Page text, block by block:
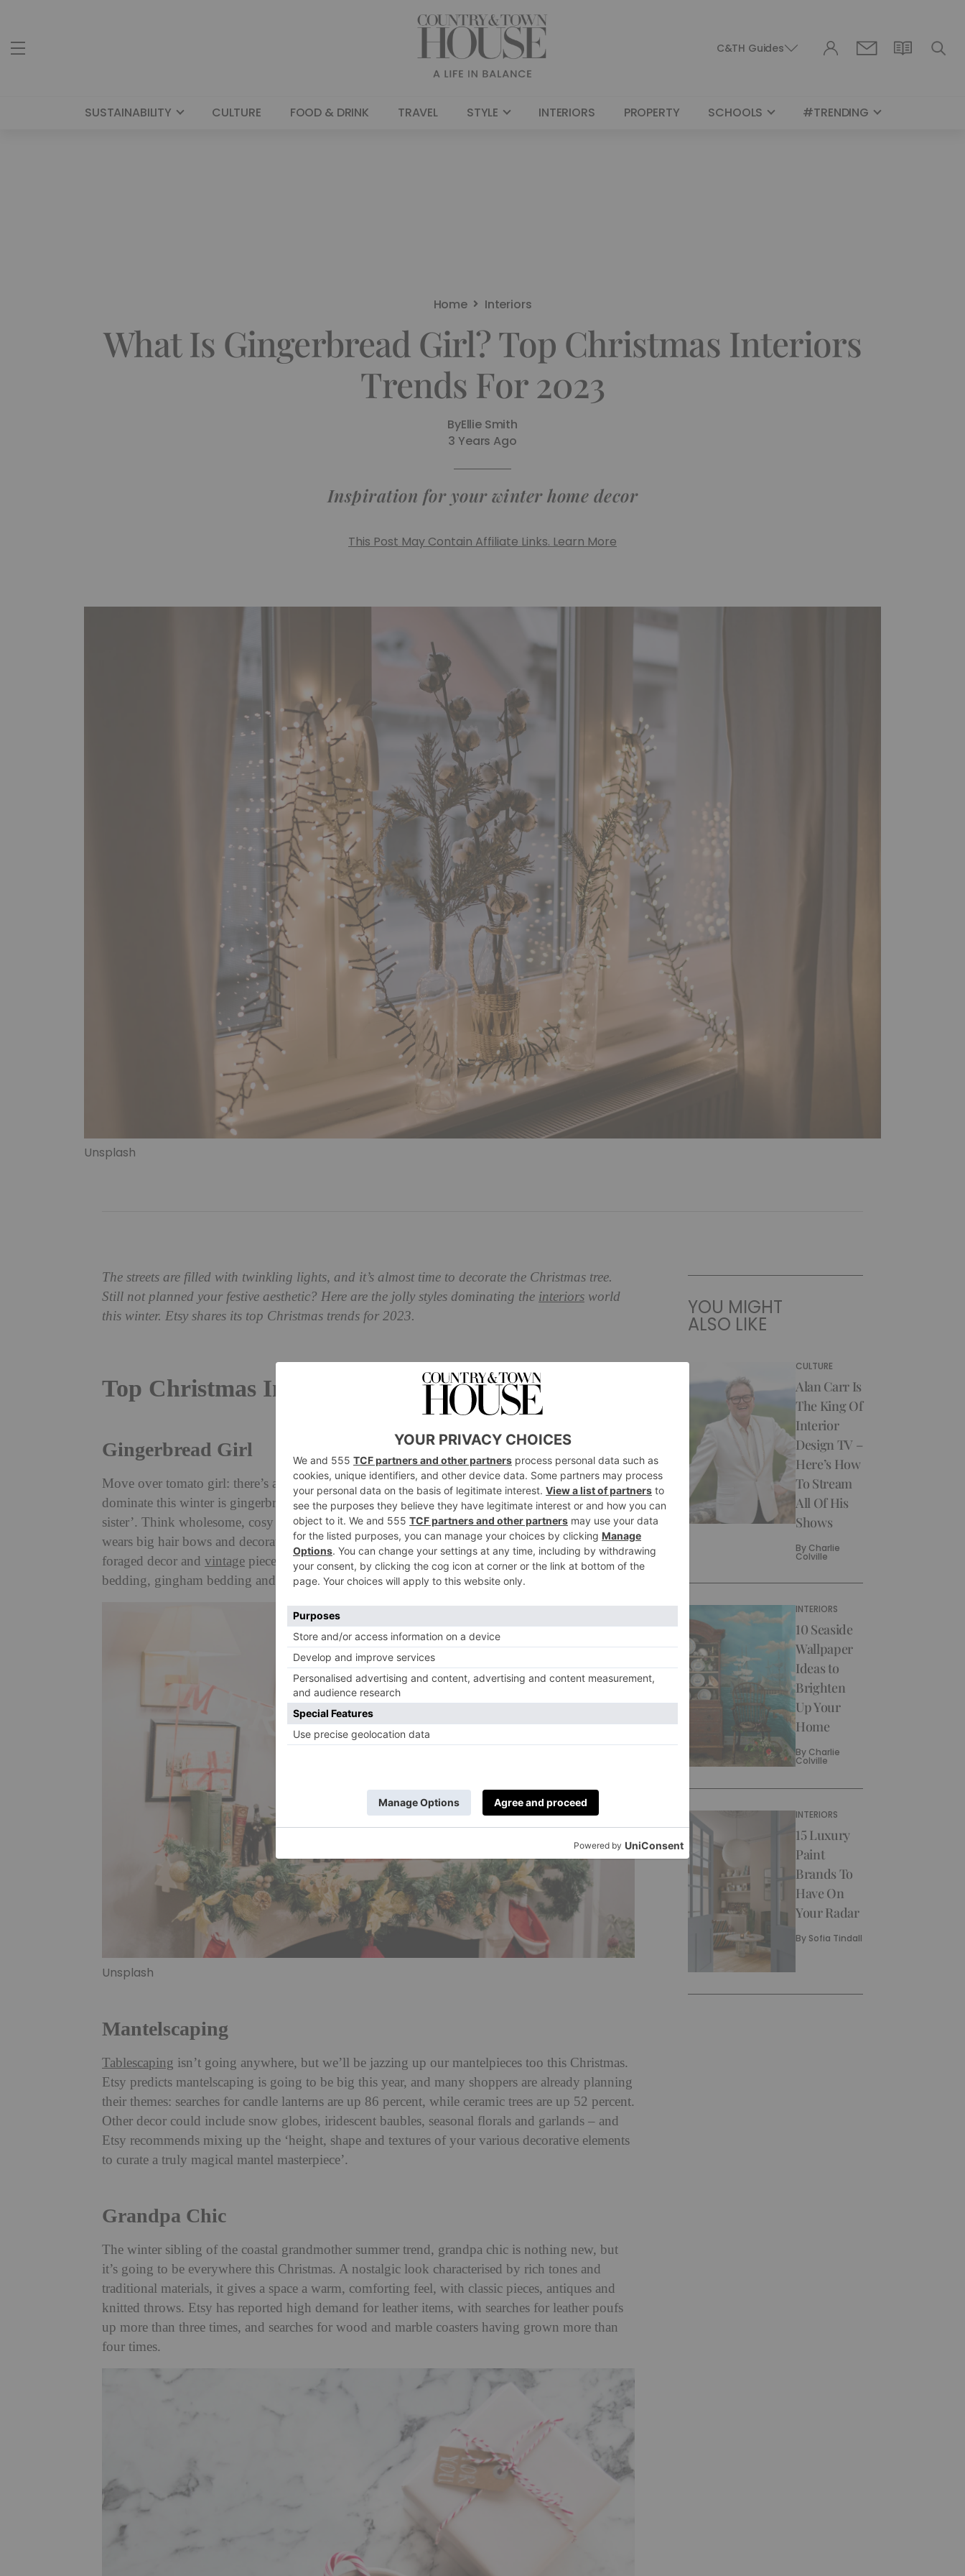
C&TH Guides
SUSTAINABILITY CULTURE FOOD & DRINK TRAVEL STYLE INTERIORS PROPERTY SCHOOLS #TRENDING
Home Interiors
What Is Gingerbread Girl? Top Christmas Interiors
Trends For 2023
ByEllie Smith
3 Years Ago
Inspiration for your winter home decor
This Post May Contain Affiliate Links. Learn More
Unsplash
The streets are filled with twinkling lights, and it’s almost time to decorate the Christmas tree.
Still not planned your festive aesthetic? Here are the jolly styles dominating the interiors world
this winter. Etsy shares its top Christmas trends for 2023.
Top Christmas Interiors Trends For 2023
Gingerbread Girl
Move over tomato girl: there’s a new aesthetic in town. According to Etsy, the trend set to
dominate this winter is gingerbread girl – which it describes as ‘cottagecore’s baking-obsessed
sister’. Think wholesome, cosy and rustic: the kind of person who bakes gingerbread cookies,
wears big hair bows and decorates their home with gingham. Etsy has reported an increase in
foraged decor and vintage pieces, with searches on the up including wreath sashes, ruffled
bedding, gingham bedding and holiday cookie cutters.
Unsplash
Mantelscaping
Tablescaping isn’t going anywhere, but we’ll be jazzing up our mantelpieces too this Christmas.
Etsy predicts mantelscaping is going to be big this year, and many shoppers are already planning
their themes: searches for candle lanterns are up 86 percent, while ceramic trees are up 52 percent.
Other decor could include snow globes, iridescent baubles, seasonal florals and garlands – and
Etsy recommends mixing up the ‘height, shape and textures of your various decorative elements
to curate a truly magical mantel masterpiece’.
Grandpa Chic
The winter sibling of the coastal grandmother summer trend, grandpa chic is nothing new, but
it’s going to be everywhere this Christmas. A nostalgic look characterised by rich tones and
traditional materials, it gives a space a warm, comforting feel, with classic pieces, antiques and
knitted throws. Etsy has reported high demand for leather items, with searches for leather poufs
up more than three times, and searches for wood and marble coasters having grown more than
four times.
YOU MIGHT
ALSO LIKE
CULTURE
Alan Carr Is
The King Of
Interior
Design TV –
Here’s How
To Stream
All Of His
Shows
By Charlie
Colville
INTERIORS
10 Seaside
Wallpaper
Ideas to
Brighten
Up Your
Home
By Charlie
Colville
INTERIORS
15 Luxury
Paint
Brands To
Have On
Your Radar
By Sofia Tindall